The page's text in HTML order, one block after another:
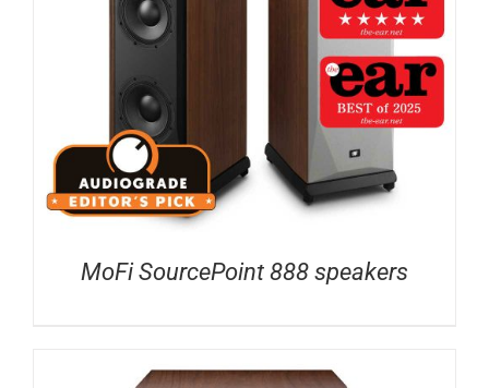
MoFi SourcePoint 888 speakers